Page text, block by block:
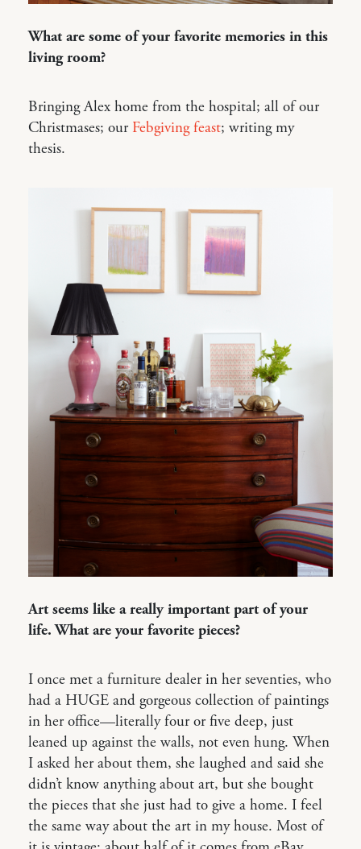
What are some of your favorite memories in this
living room?
Bringing Alex home from the hospital; all of our
Christmases; our Febgiving feast; writing my
thesis.
Art seems like a really important part of your
life. What are your favorite pieces?
I once met a furniture dealer in her seventies, who
had a HUGE and gorgeous collection of paintings
in her office—literally four or five deep, just
leaned up against the walls, not even hung. When
I asked her about them, she laughed and said she
didn’t know anything about art, but she bought
the pieces that she just had to give a home. I feel
the same way about the art in my house. Most of